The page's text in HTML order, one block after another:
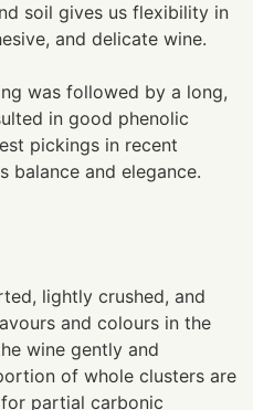
soil gives us flexibility in
and delicate wine.
was followed by a long,
in good phenolic
pickings in recent
balance and elegance.
lightly crushed, and
and colours in the
wine gently and
of whole clusters are
partial carbonic